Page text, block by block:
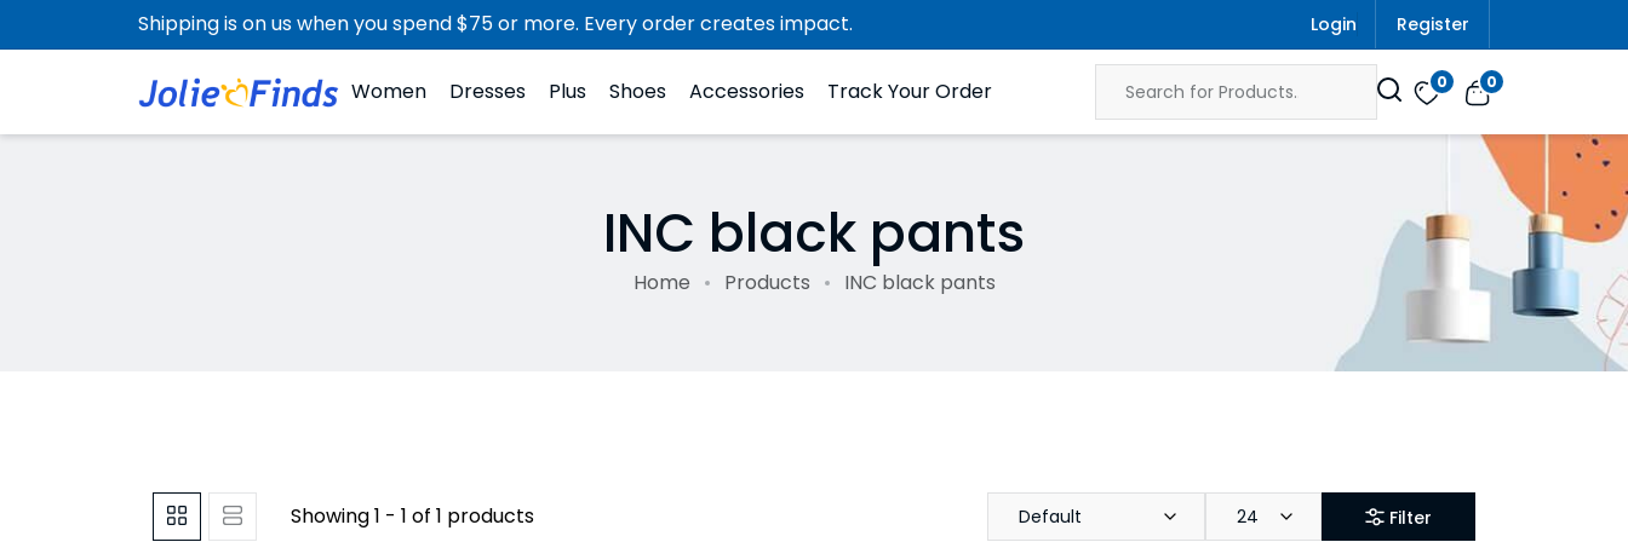
Shipping is on us when you spend $75 or more. Every order creates impact. Login Register
Women Dresses Plus Shoes Accessories Track Your Order 0 0
INC black pants
Home Products INC black pants
Showing 1 - 1 of 1 products Default 24 Filter